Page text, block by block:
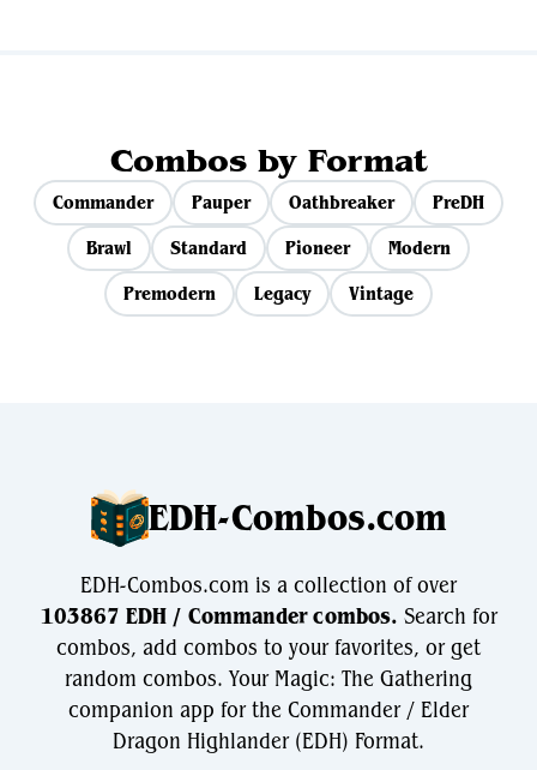
Combos by Format
Commander Pauper Oathbreaker
PreDH
Brawl
Standard Pioneer
Modern
Premodern
Legacy Vintage
EDH-Combos.com
EDH-Combos.com is a collection of over
103867 EDH / Commander combos. Search for
combos, add combos to your favorites, or get
random combos. Your Magic: The Gathering
companion app for the Commander / Elder
Dragon Highlander (EDH) Format.